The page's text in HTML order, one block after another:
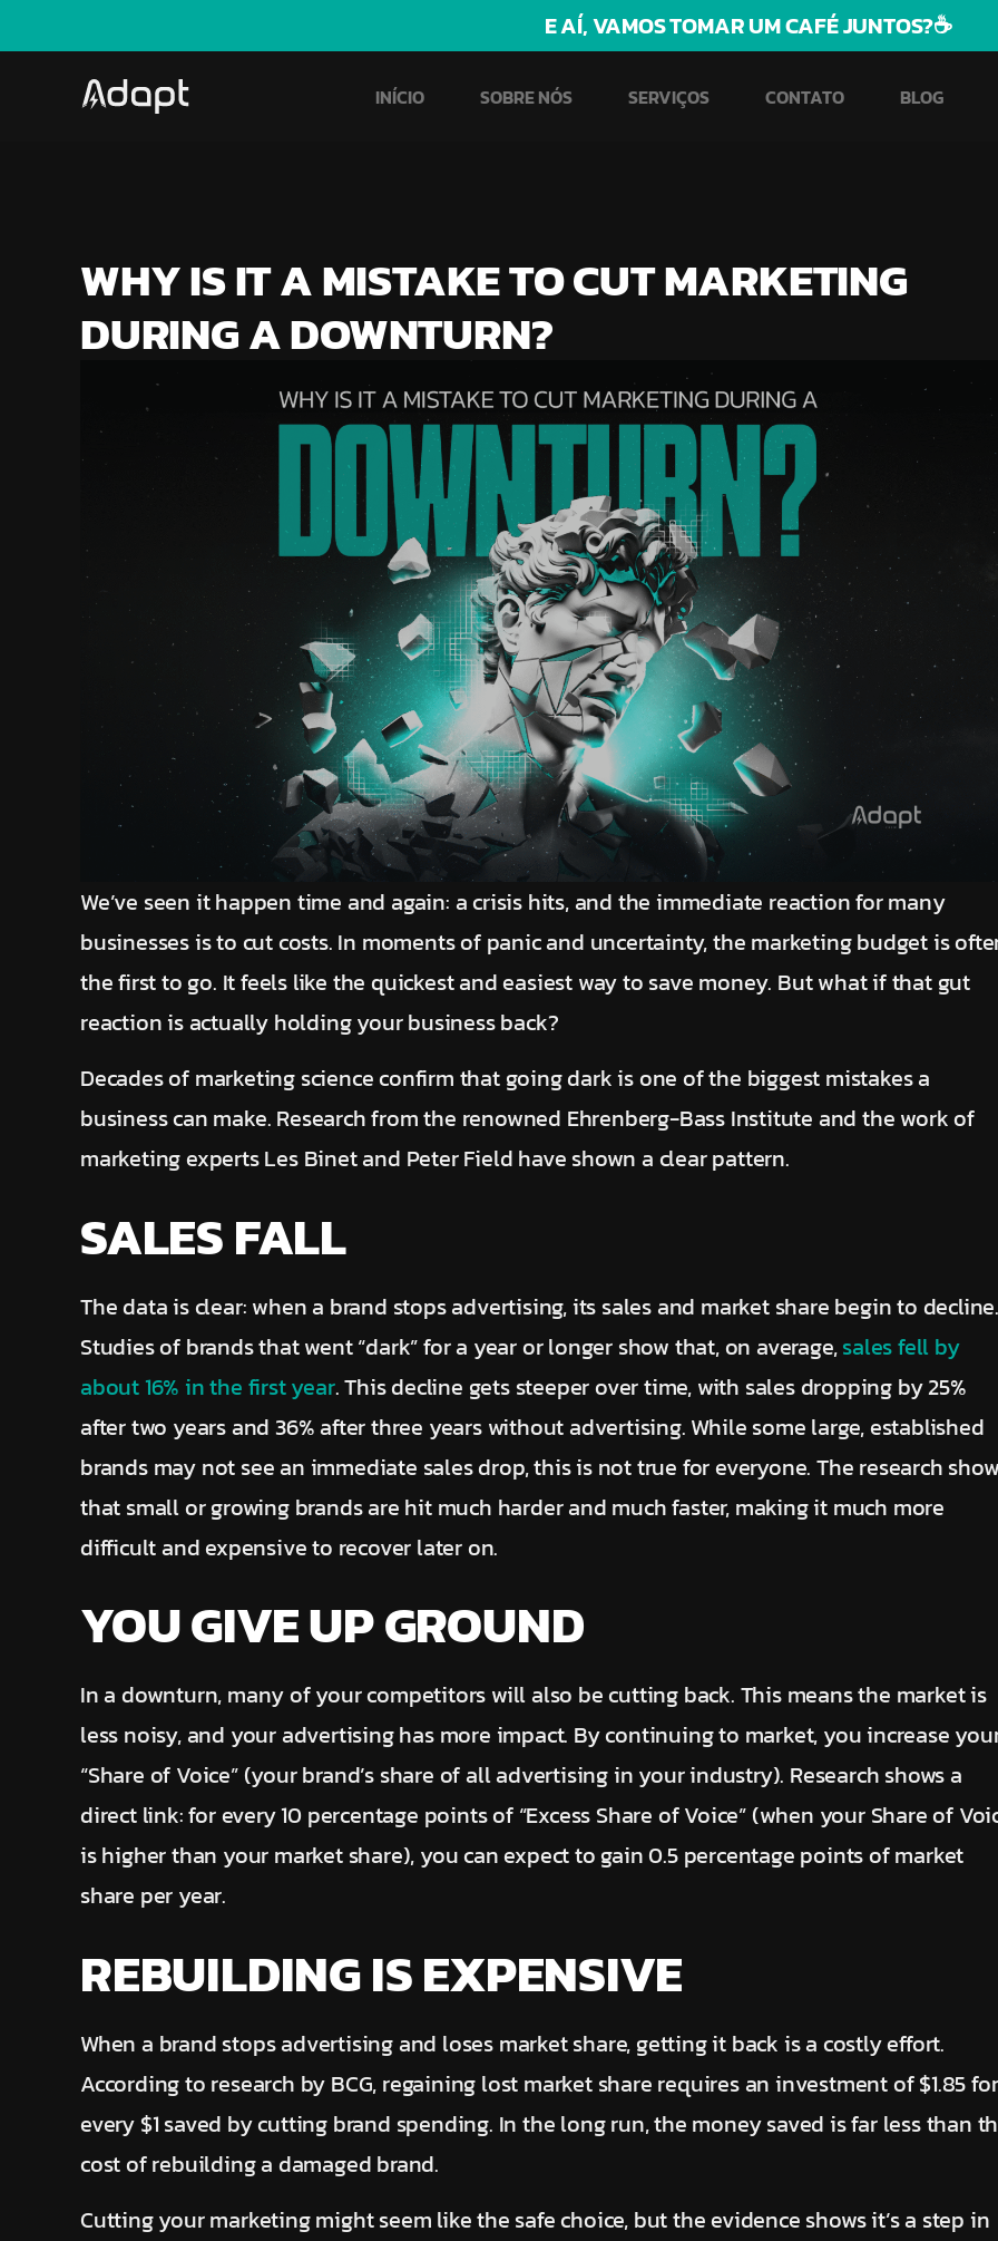
E AÍ, VAMOS TOMAR UM CAFÉ JUNTOS?☕
INÍCIO SOBRE NÓS SERVIÇOS CONTATO BLOG
WHY IS IT A MISTAKE TO CUT MARKETING
DURING A DOWNTURN?
We’ve seen it happen time and again: a crisis hits, and the immediate reaction for many
businesses is to cut costs. In moments of panic and uncertainty, the marketing budget is
the first to go. It feels like the quickest and easiest way to save money. But what if that gut
reaction is actually holding your business back?
Decades of marketing science confirm that going dark is one of the biggest mistakes a
business can make. Research from the renowned Ehrenberg-Bass Institute and the work of
marketing experts Les Binet and Peter Field have shown a clear pattern.
SALES FALL
The data is clear: when a brand stops advertising, its sales and market share begin to decline.
Studies of brands that went “dark” for a year or longer show that, on average,sales fell by
about 16% in the first year. This decline gets steeper over time, with sales dropping by 25%
after two years and 36% after three years without advertising. While some large, established
brands may not see an immediate sales drop, this is not true for everyone. The research
that small or growing brands are hit much harder and much faster, making it much more
difficult and expensive to recover later on.
YOU GIVE UP GROUND
In a downturn, many of your competitors will also be cutting back. This means the market is
less noisy, and your advertising has more impact. By continuing to market, you increase
“Share of Voice” (your brand’s share of all advertising in your industry). Research shows a
direct link: for every 10 percentage points of “Excess Share of Voice” (when your Share of
is higher than your market share), you can expect to gain 0.5 percentage points of market
share per year.
REBUILDING IS EXPENSIVE
When a brand stops advertising and loses market share, getting it back is a costly effort.
According to research by BCG, regaining lost market share requires an investment of $1.85 for
every $1 saved by cutting brand spending. In the long run, the money saved is far less than
cost of rebuilding a damaged brand.
Cutting your marketing might seem like the safe choice, but the evidence shows it’s a step in